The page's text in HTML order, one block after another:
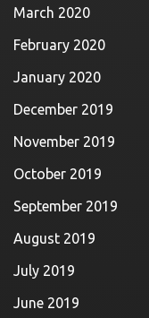
March 2020
February 2020
January 2020
December 2019
November 2019
October 2019
September 2019
August 2019
July 2019
June 2019